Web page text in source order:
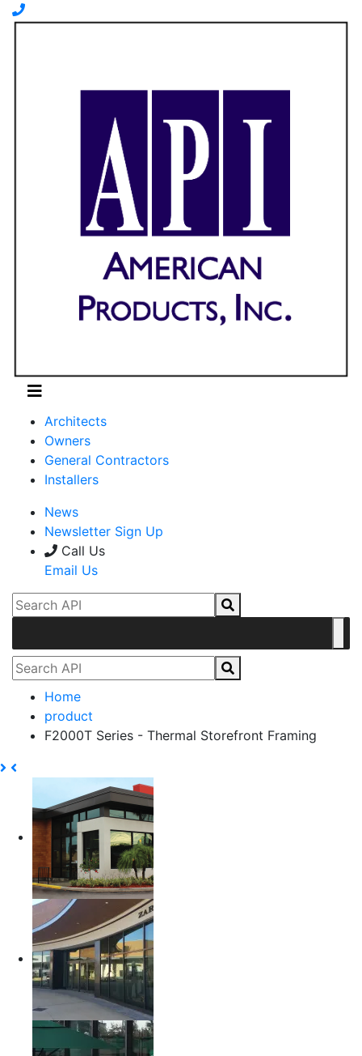
Architects
Owners
General Contractors
Installers
News
Newsletter Sign Up
Call Us
Email Us
Home
product
F2000T Series - Thermal Storefront Framing